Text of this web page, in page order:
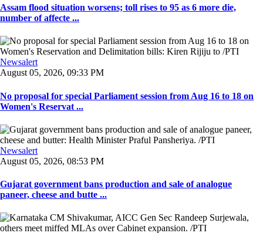
Assam flood situation worsens; toll rises to 95 as 6 more die,
number of affecte ...
Newsalert
August 05, 2026, 09:33 PM
No proposal for special Parliament session from Aug 16 to 18 on
Women's Reservat ...
Newsalert
August 05, 2026, 08:53 PM
Gujarat government bans production and sale of analogue
paneer, cheese and butte ...